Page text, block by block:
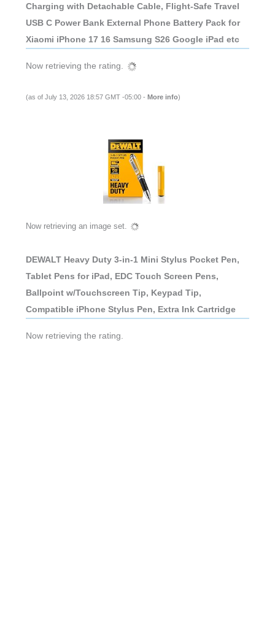
Charging with Detachable Cable, Flight-Safe Travel
USB C Power Bank External Phone Battery Pack for
Xiaomi iPhone 17 16 Samsung S26 Google iPad etc
Now retrieving the rating.
(as of July 13, 2026 18:57 GMT -05:00 - More info)
Now retrieving an image set.
DEWALT Heavy Duty 3-in-1 Mini Stylus Pocket Pen,
Tablet Pens for iPad, EDC Touch Screen Pens,
Ballpoint w/Touchscreen Tip, Keypad Tip,
Compatible iPhone Stylus Pen, Extra Ink Cartridge
Now retrieving the rating.